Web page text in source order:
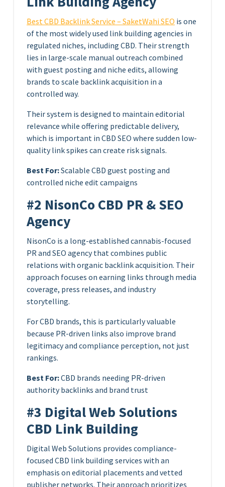
Best CBD Backlink Service – SaketWahi SEO is one
of the most widely used link building agencies in
regulated niches, including CBD. Their strength
lies in large-scale manual outreach combined
with guest posting and niche edits, allowing
brands to scale backlink acquisition in a
controlled way.
Their system is designed to maintain editorial
relevance while offering predictable delivery,
which is important in CBD SEO where sudden low-
quality link spikes can create risk signals.
Best For:Scalable CBD guest posting and
controlled niche edit campaigns
#2 NisonCo CBD PR & SEO
Agency
NisonCo is a long-established cannabis-focused
PR and SEO agency that combines public
relations with organic backlink acquisition. Their
approach focuses on earning links through media
coverage, press releases, and industry
storytelling.
For CBD brands, this is particularly valuable
because PR-driven links also improve brand
legitimacy and compliance perception, not just
rankings.
Best For:CBD brands needing PR-driven
authority backlinks and brand trust
#3 Digital Web Solutions
CBD Link Building
Digital Web Solutions provides compliance-
focused CBD link building services with an
emphasis on editorial placements and vetted
publisher networks. Their approach prioritizes